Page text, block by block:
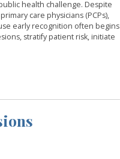
health challenge. Despite
care physicians (PCPs),
early recognition often begins
stratify patient risk, initiate